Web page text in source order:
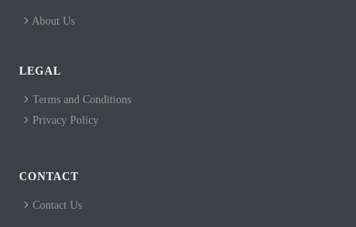
About Us
LEGAL
Terms and Conditions
Privacy Policy
CONTACT
Contact Us